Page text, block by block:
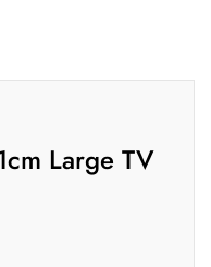
Large TV